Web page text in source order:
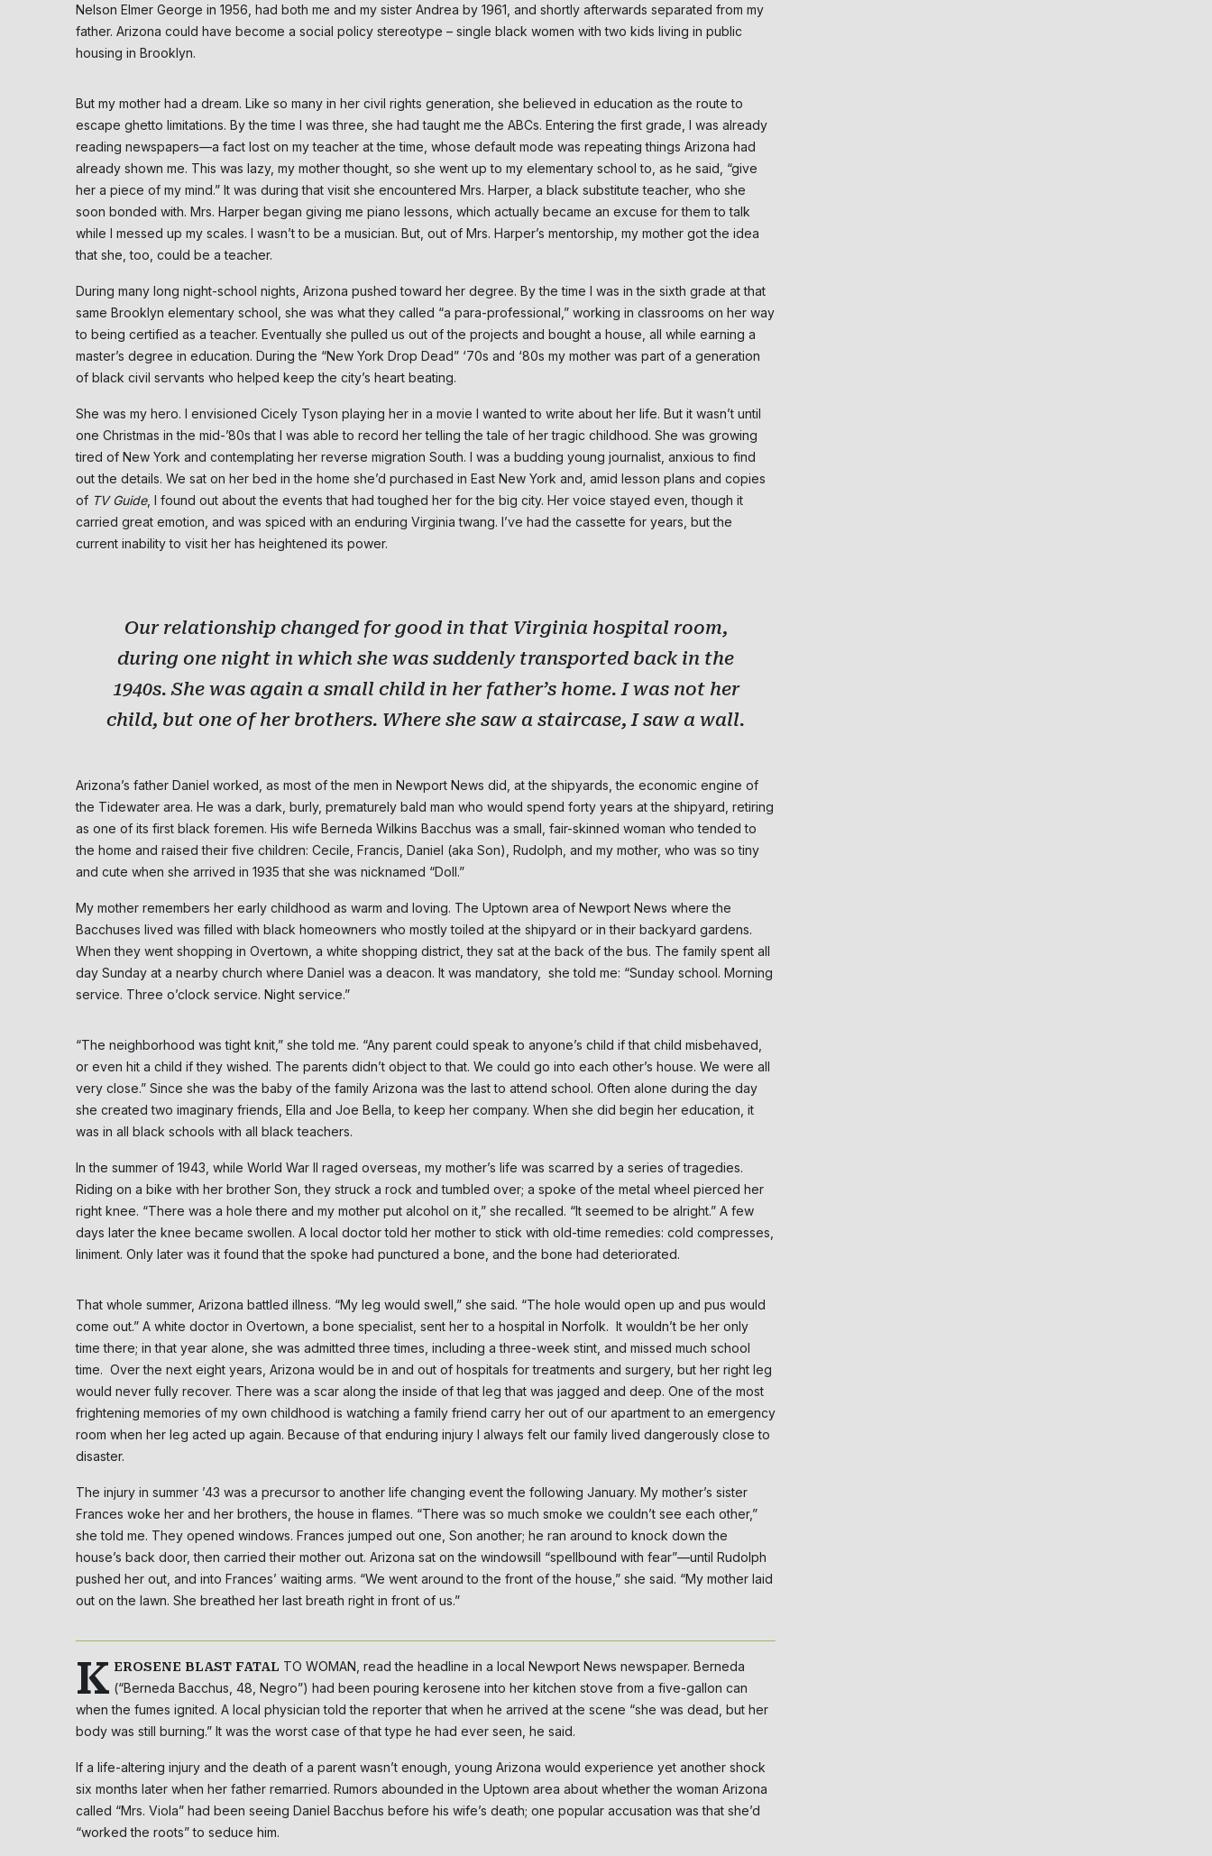
Nelson Elmer George in 1956, had both me and my sister Andrea by 1961, and shortly afterwards separated from my
father. Arizona could have become a social policy stereotype – single black women with two kids living in public
housing in Brooklyn.
But my mother had a dream. Like so many in her civil rights generation, she believed in education as the route to
escape ghetto limitations. By the time I was three, she had taught me the ABCs. Entering the first grade, I was already
reading newspapers—a fact lost on my teacher at the time, whose default mode was repeating things Arizona had
already shown me. This was lazy, my mother thought, so she went up to my elementary school to, as he said, “give
her a piece of my mind.” It was during that visit she encountered Mrs. Harper, a black substitute teacher, who she
soon bonded with. Mrs. Harper began giving me piano lessons, which actually became an excuse for them to talk
while I messed up my scales. I wasn’t to be a musician. But, out of Mrs. Harper’s mentorship, my mother got the idea
that she, too, could be a teacher.
During many long night-school nights, Arizona pushed toward her degree. By the time I was in the sixth grade at that
same Brooklyn elementary school, she was what they called “a para-professional,” working in classrooms on her way
to being certified as a teacher. Eventually she pulled us out of the projects and bought a house, all while earning a
master’s degree in education. During the “New York Drop Dead” ‘70s and ‘80s my mother was part of a generation
of black civil servants who helped keep the city’s heart beating.
She was my hero. I envisioned Cicely Tyson playing her in a movie I wanted to write about her life. But it wasn’t until
one Christmas in the mid-’80s that I was able to record her telling the tale of her tragic childhood. She was growing
tired of New York and contemplating her reverse migration South. I was a budding young journalist, anxious to find
out the details. We sat on her bed in the home she’d purchased in East New York and, amid lesson plans and copies
of TV Guide, I found out about the events that had toughed her for the big city. Her voice stayed even, though it
carried great emotion, and was spiced with an enduring Virginia twang. I’ve had the cassette for years, but the
current inability to visit her has heightened its power.
Our relationship changed for good in that Virginia hospital room,
during one night in which she was suddenly transported back in the
1940s. She was again a small child in her father’s home. I was not her
child, but one of her brothers. Where she saw a staircase, I saw a wall.
Arizona’s father Daniel worked, as most of the men in Newport News did, at the shipyards, the economic engine of
the Tidewater area. He was a dark, burly, prematurely bald man who would spend forty years at the shipyard, retiring
as one of its first black foremen. His wife Berneda Wilkins Bacchus was a small, fair-skinned woman who tended to
the home and raised their five children: Cecile, Francis, Daniel (aka Son), Rudolph, and my mother, who was so tiny
and cute when she arrived in 1935 that she was nicknamed “Doll.”
My mother remembers her early childhood as warm and loving. The Uptown area of Newport News where the
Bacchuses lived was filled with black homeowners who mostly toiled at the shipyard or in their backyard gardens.
When they went shopping in Overtown, a white shopping district, they sat at the back of the bus. The family spent all
day Sunday at a nearby church where Daniel was a deacon. It was mandatory, she told me: “Sunday school. Morning
service. Three o’clock service. Night service.”
“The neighborhood was tight knit,” she told me. “Any parent could speak to anyone’s child if that child misbehaved,
or even hit a child if they wished. The parents didn’t object to that. We could go into each other’s house. We were all
very close.” Since she was the baby of the family Arizona was the last to attend school. Often alone during the day
she created two imaginary friends, Ella and Joe Bella, to keep her company. When she did begin her education, it
was in all black schools with all black teachers.
In the summer of 1943, while World War II raged overseas, my mother’s life was scarred by a series of tragedies.
Riding on a bike with her brother Son, they struck a rock and tumbled over; a spoke of the metal wheel pierced her
right knee. “There was a hole there and my mother put alcohol on it,” she recalled. “It seemed to be alright.” A few
days later the knee became swollen. A local doctor told her mother to stick with old-time remedies: cold compresses,
liniment. Only later was it found that the spoke had punctured a bone, and the bone had deteriorated.
That whole summer, Arizona battled illness. “My leg would swell,” she said. “The hole would open up and pus would
come out.” A white doctor in Overtown, a bone specialist, sent her to a hospital in Norfolk. It wouldn’t be her only
time there; in that year alone, she was admitted three times, including a three-week stint, and missed much school
time. Over the next eight years, Arizona would be in and out of hospitals for treatments and surgery, but her right leg
would never fully recover. There was a scar along the inside of that leg that was jagged and deep. One of the most
frightening memories of my own childhood is watching a family friend carry her out of our apartment to an emergency
room when her leg acted up again. Because of that enduring injury I always felt our family lived dangerously close to
disaster.
The injury in summer ’43 was a precursor to another life changing event the following January. My mother’s sister
Frances woke her and her brothers, the house in flames. “There was so much smoke we couldn’t see each other,”
she told me. They opened windows. Frances jumped out one, Son another; he ran around to knock down the
house’s back door, then carried their mother out. Arizona sat on the windowsill “spellbound with fear”—until Rudolph
pushed her out, and into Frances’ waiting arms. “We went around to the front of the house,” she said. “My mother laid
out on the lawn. She breathed her last breath right in front of us.”
K EROSENE BLAST FATAL TO WOMAN, read the headline in a local Newport News newspaper. Berneda
(“Berneda Bacchus, 48, Negro”) had been pouring kerosene into her kitchen stove from a five-gallon can
when the fumes ignited. A local physician told the reporter that when he arrived at the scene “she was dead, but her
body was still burning.” It was the worst case of that type he had ever seen, he said.
If a life-altering injury and the death of a parent wasn’t enough, young Arizona would experience yet another shock
six months later when her father remarried. Rumors abounded in the Uptown area about whether the woman Arizona
called “Mrs. Viola” had been seeing Daniel Bacchus before his wife’s death; one popular accusation was that she’d
“worked the roots” to seduce him.
Subscribe